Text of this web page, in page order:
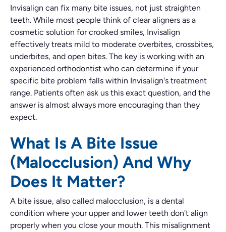
Invisalign can fix many bite issues, not just straighten
teeth. While most people think of clear aligners as a
cosmetic solution for crooked smiles, Invisalign
effectively treats mild to moderate overbites, crossbites,
underbites, and open bites. The key is working with an
experienced orthodontist who can determine if your
specific bite problem falls within Invisalign's treatment
range. Patients often ask us this exact question, and the
answer is almost always more encouraging than they
expect.
What Is A Bite Issue
(Malocclusion) And Why
Does It Matter?
A bite issue, also called malocclusion, is a dental
condition where your upper and lower teeth don't align
properly when you close your mouth. This misalignment